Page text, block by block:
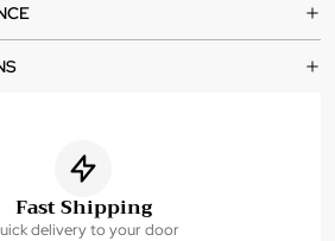
Fast Shipping
delivery to your door